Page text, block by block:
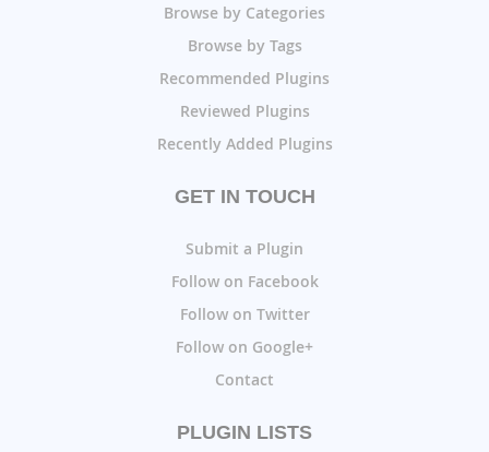
Browse by Categories
Browse by Tags
Recommended Plugins
Reviewed Plugins
Recently Added Plugins
GET IN TOUCH
Submit a Plugin
Follow on Facebook
Follow on Twitter
Follow on Google+
Contact
PLUGIN LISTS